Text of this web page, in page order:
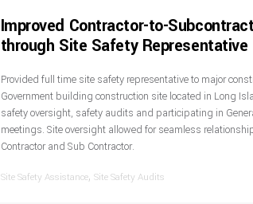
Improved Contractor-to-
through Site Safety Representative
Provided full time site safety representative to major
Government building construction site located in Long
safety oversight, safety audits and participating in
meetings. Site oversight allowed for seamless
Contractor and Sub Contractor.
Site Safety Assistance, Site Safety Audits